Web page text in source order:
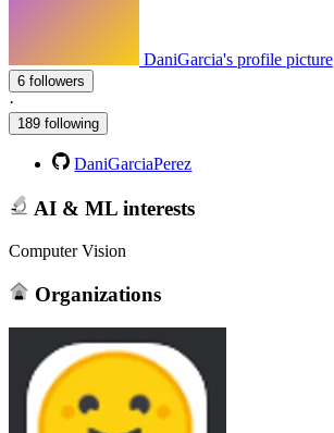
DaniGarcia's profile picture
6 followers
·
189 following
DaniGarciaPerez
AI & ML interests
Computer Vision
Organizations